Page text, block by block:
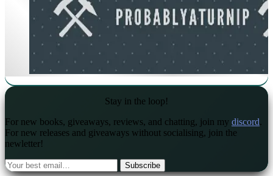
Stay in the loop!
For new books, giveaways, reviews, and chatting, join my discord.
For new releases and giveaways without socialising, join the
newletter!